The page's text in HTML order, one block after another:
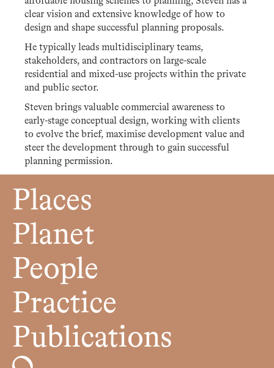
clear vision and extensive knowledge of how to
design and shape successful planning proposals.
He typically leads multidisciplinary teams,
stakeholders, and contractors on large-scale
residential and mixed-use projects within the private
and public sector.
Steven brings valuable commercial awareness to
early-stage conceptual design, working with clients
to evolve the brief, maximise development value and
steer the development through to gain successful
planning permission.
Places
Planet
People
Practice
Publications